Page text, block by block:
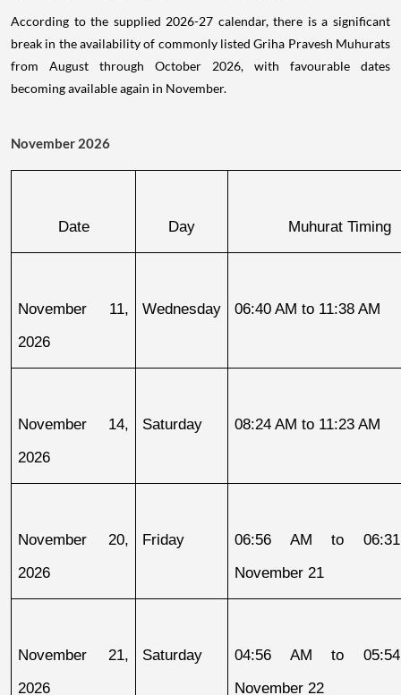
According to the supplied 2026-27 calendar, there is a significant
break in the availability of commonly listed Griha Pravesh Muhurats
from August through October 2026, with favourable dates
becoming available again in November.
November 2026
Date Day Muhurat Timing
November 11,
2026
Wednesday 06:40 AM to 11:38 AM
November 14,
2026
Saturday 08:24 AM to 11:23 AM
November 20,
2026
Friday
06:56 AM to
November 21
November 21,
2026
Saturday
04:56 AM to
November 22